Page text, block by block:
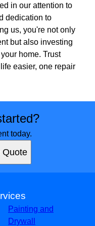
in our attention to
dedication to
us, you're not only
but also investing
home. Trust
easier, one repair
today.
Quote
Painting and
Drywall